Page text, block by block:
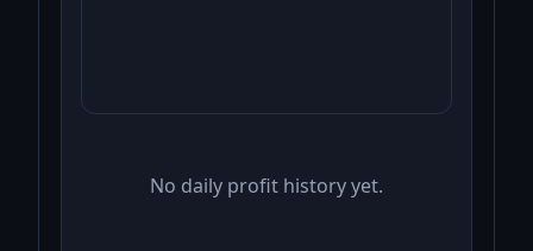
No daily profit history yet.